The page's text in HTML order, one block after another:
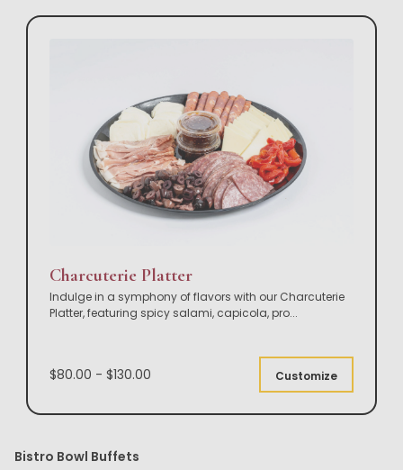
Charcuterie Platter
Indulge in a symphony of flavors with our Charcuterie
Platter, featuring spicy salami, capicola, pro...
$80.00 - $130.00 Customize
Bistro Bowl Buffets